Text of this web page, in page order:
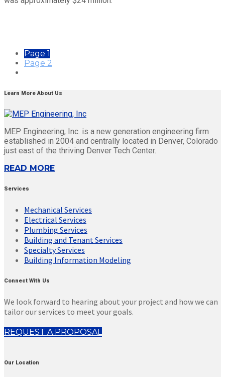
Page 1
Page 2
Learn More About Us
MEP Engineering, Inc. is a new generation engineering firm
established in 2004 and centrally located in Denver, Colorado
just east of the thriving Denver Tech Center.
READ MORE
Services
Mechanical Services
Electrical Services
Plumbing Services
Building and Tenant Services
Specialty Services
Building Information Modeling
Connect With Us
We look forward to hearing about your project and how we can
tailor our services to meet your goals.
REQUEST A PROPOSAL
Our Location